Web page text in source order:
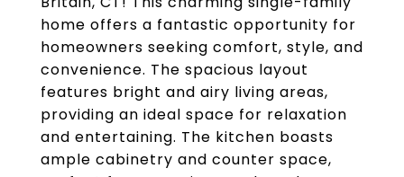
home offers a fantastic opportunity for
homeowners seeking comfort, style, and
convenience. The spacious layout
features bright and airy living areas,
providing an ideal space for relaxation
and entertaining. The kitchen boasts
ample cabinetry and counter space,